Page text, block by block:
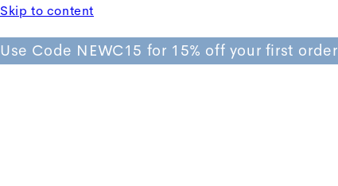
Skip to content
Use Code NEWC15 for 15% off your first order